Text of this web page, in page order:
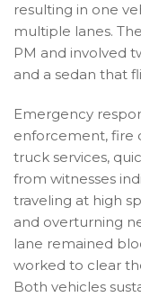
resulting in one
multiple lanes.
PM and involved
and a sedan that
Emergency
enforcement, fire
truck services,
from witnesses
traveling at high
and overturning
lane remained
worked to clear
Both vehicles